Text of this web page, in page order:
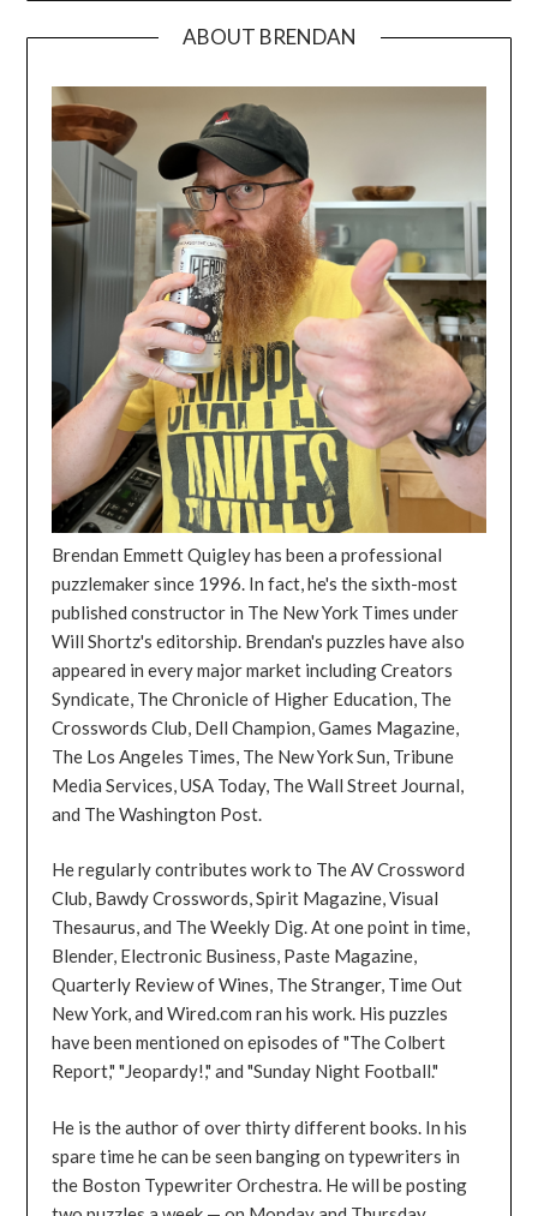
ABOUT BRENDAN
Brendan Emmett Quigley has been a professional
puzzlemaker since 1996. In fact, he's the sixth-most
published constructor in The New York Times under
Will Shortz's editorship. Brendan's puzzles have also
appeared in every major market including Creators
Syndicate, The Chronicle of Higher Education, The
Crosswords Club, Dell Champion, Games Magazine,
The Los Angeles Times, The New York Sun, Tribune
Media Services, USA Today, The Wall Street Journal,
and The Washington Post.
He regularly contributes work to The AV Crossword
Club, Bawdy Crosswords, Spirit Magazine, Visual
Thesaurus, and The Weekly Dig. At one point in time,
Blender, Electronic Business, Paste Magazine,
Quarterly Review of Wines, The Stranger, Time Out
New York, and Wired.com ran his work. His puzzles
have been mentioned on episodes of "The Colbert
Report," "Jeopardy!," and "Sunday Night Football."
He is the author of over thirty different books. In his
spare time he can be seen banging on typewriters in
the Boston Typewriter Orchestra. He will be posting